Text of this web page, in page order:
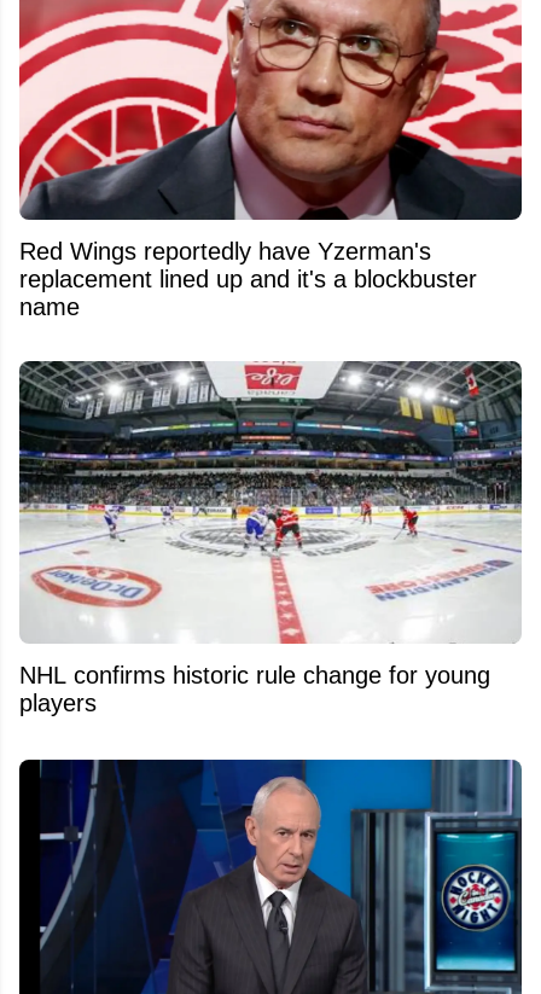
Red Wings reportedly have Yzerman's
replacement lined up and it's a blockbuster
name
NHL confirms historic rule change for young
players